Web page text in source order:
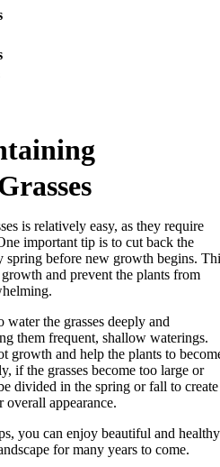
is relatively easy, as they require
important tip is to cut back the
spring before new growth begins.
and prevent the plants from
the grasses deeply and
them frequent, shallow waterings.
growth and help the plants to
if the grasses become too large or
divided in the spring or fall to create
appearance.
you can enjoy beautiful and healthy
for many years to come.